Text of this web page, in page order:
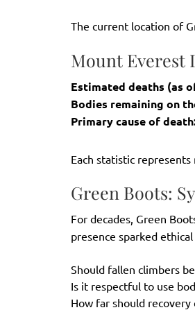
The current location of
Mount Everest
Estimated deaths (as
Bodies remaining on
Primary cause of
Each statistic
Green Boots:
For decades, Green
presence sparked
Should fallen climbers
Is it respectful to use
How far should